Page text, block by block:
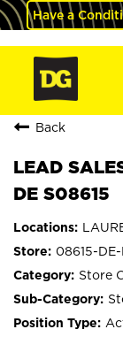
Have a
Back
LEAD
DE S08615
08615-DE-
Store